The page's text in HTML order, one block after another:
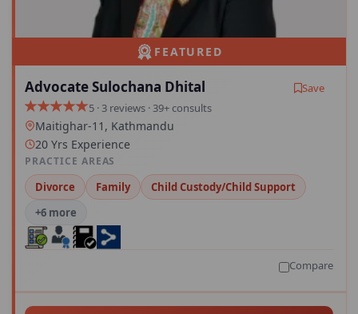
FEATURED
Advocate Sulochana Dhital
Save
5 · 3 reviews · 39+ consults
Maitighar-11, Kathmandu
20 Yrs Experience
PRACTICE AREAS
Divorce Family
Child Custody/Child Support
+6 more
Compare